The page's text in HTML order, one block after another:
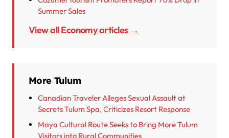
Summer Sales
View all Economy articles →
More Tulum
Canadian Traveler Alleges Sexual Assault at
Secrets Tulum Spa, Criticizes Resort Response
Maya Cultural Route Seeks to Bring More Tulum
Visitors into Rural Communities